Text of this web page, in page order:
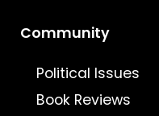
Community
Political Issues
Book Reviews